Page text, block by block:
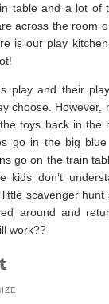
table and a lot of
across the room
is our play
play and their
choose. However,
toys back in the
go in the big
go on the train
kids don’t
scavenger
around and
work??